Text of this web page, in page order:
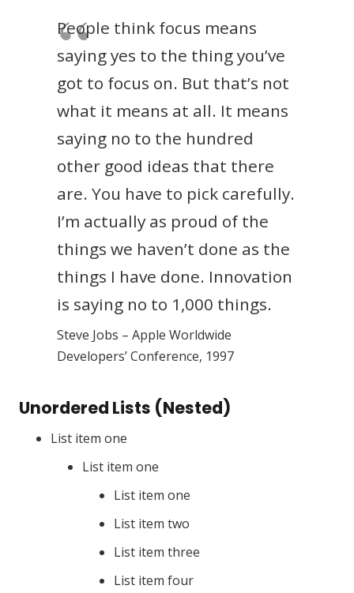
People think focus means
saying yes to the thing you’ve
got to focus on. But that’s not
what it means at all. It means
saying no to the hundred
other good ideas that there
are. You have to pick carefully.
I’m actually as proud of the
things we haven’t done as the
things I have done. Innovation
is saying no to 1,000 things.
Steve Jobs – Apple Worldwide
Developers’ Conference, 1997
Unordered Lists (Nested)
List item one
List item one
List item one
List item two
List item three
List item four